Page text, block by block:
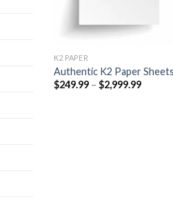
K2 PAPER​
Authentic K2 Paper Sheets
$249.99 – $2,999.99Price